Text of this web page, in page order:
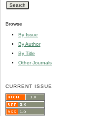
Browse
By Issue
By Author
By Title
Other Journals
CURRENT ISSUE